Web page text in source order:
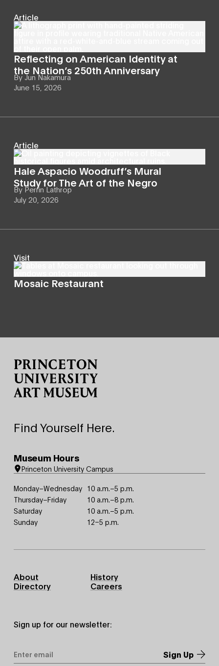
Article
Reflecting on American Identity at
the Nation’s 250th Anniversary
By Jun Nakamura
June 15, 2026
Article
Hale Aspacio Woodruff’s Mural
Study for The Art of the Negro
By Perrin Lathrop
July 20, 2026
Visit
Mosaic Restaurant
Find Yourself Here.
Museum Hours
Princeton University Campus
Monday–Wednesday 10 a.m.–5 p.m.
Thursday–Friday
10 a.m.–8 p.m.
Saturday
10 a.m.–5 p.m.
Sunday
12–5 p.m.
Footer
Primary
About
History
Directory
Careers
Sign up for our newsletter:
Address*